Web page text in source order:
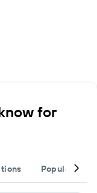
for
Popular